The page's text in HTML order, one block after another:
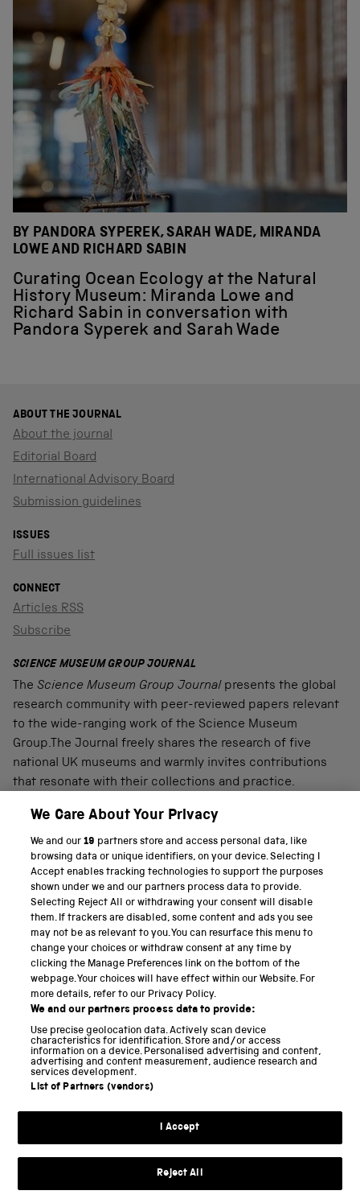
BY PANDORA SYPEREK, SARAH WADE, MIRANDA
LOWE AND RICHARD SABIN
Curating Ocean Ecology at the Natural
History Museum: Miranda Lowe and
Richard Sabin in conversation with
Pandora Syperek and Sarah Wade
ABOUT THE JOURNAL
About the journal
Editorial Board
International Advisory Board
Submission guidelines
ISSUES
Full issues list
CONNECT
Articles RSS
Subscribe
SCIENCE MUSEUM GROUP JOURNAL
The Science Museum Group Journal presents the global
research community with peer-reviewed papers relevant
to the wide-ranging work of the Science Museum
Group.The Journal freely shares the research of five
national UK museums and warmly invites contributions
that resonate with their collections and practice.
PART OF THE SCIENCE MUSEUM GROUP
Science Museum
National Science and Media Museum
Science and Industry Museum
National Railway Museum
Locomotion
Science and Innovation Park
Terms and conditions
We Care About Your Privacy
We and our19 partners store and access personal data, like
browsing data or unique identifiers, on your device. Selecting I
Accept enables tracking technologies to support the purposes
shown under we and our partners process data to provide.
Selecting Reject All or withdrawing your consent will disable
them. If trackers are disabled, some content and ads you see
may not be as relevant to you. You can resurface this menu to
change your choices or withdraw consent at any time by
clicking the Manage Preferences link on the bottom of the
webpage. Your choices will have effect within our Website. For
more details, refer to our Privacy Policy.
We and our partners process data to provide:
Use precise geolocation data. Actively scan device
characteristics for identification. Store and/or access
information on a device. Personalised advertising and content,
advertising and content measurement, audience research and
services development.
List of Partners (vendors)
I Accept
Reject All